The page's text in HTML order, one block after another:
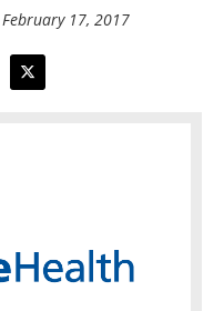
February 17, 2017